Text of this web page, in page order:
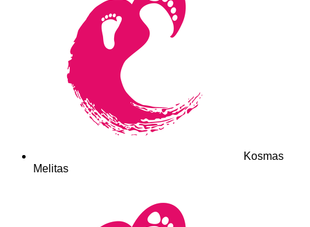
Kosmas
Melitas